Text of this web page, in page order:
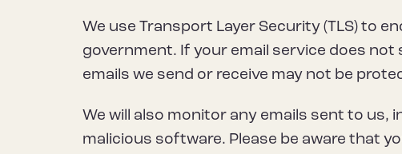
We use Transport Layer Security (TLS) to
government. If your email service does
emails we send or receive may not be
We will also monitor any emails sent to
malicious software. Please be aware that